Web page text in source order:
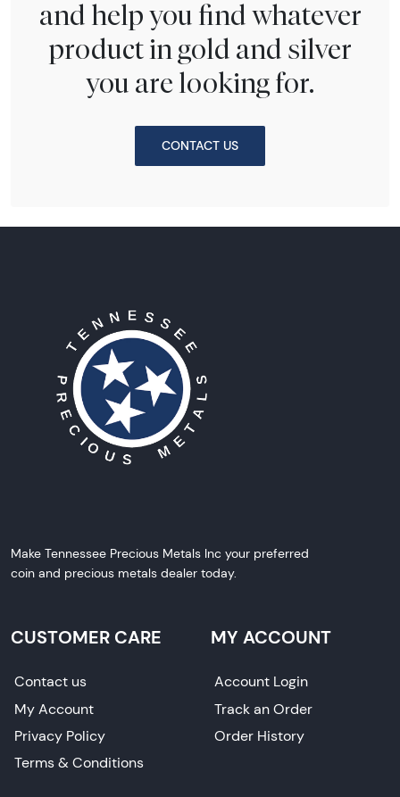
and help you find whatever
product in gold and silver
you are looking for.
CONTACT US
Make Tennessee Precious Metals Inc your preferred
coin and precious metals dealer today.
CUSTOMER CARE
Contact us
My Account
Privacy Policy
Terms & Conditions
MY ACCOUNT
Account Login
Track an Order
Order History